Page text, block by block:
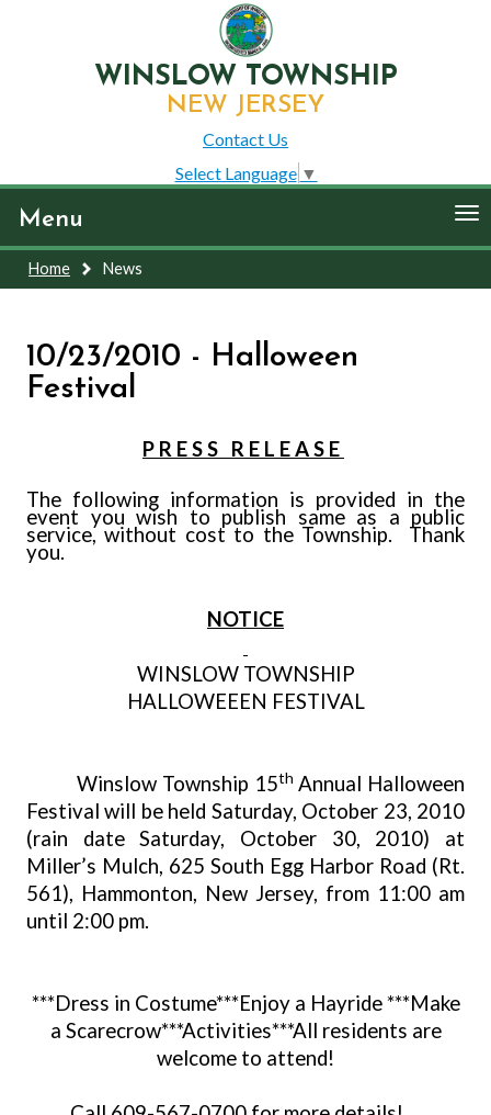
WINSLOW TOWNSHIP
NEW JERSEY
Contact Us
Select Language ▼
Menu
Home News
10/23/2010 - Halloween
Festival
P R E S S R E L E A S E
The following information is provided in the
event you wish to publish same as a public
service, without cost to the Township. Thank
you.
NOTICE
WINSLOWTOWNSHIP
HALLOWEEEN FESTIVAL
Winslow Township 15th Annual Halloween
Festival will be held Saturday, October 23, 2010
(rain date Saturday, October 30, 2010) at
Miller’s Mulch, 625 South Egg Harbor Road (Rt.
561), Hammonton, New Jersey, from 11:00 am
until 2:00 pm.
***Dress in Costume***Enjoy a Hayride ***Make
a Scarecrow***Activities***All residents are
welcome to attend!